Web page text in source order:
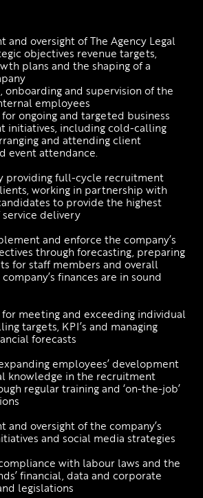
and oversight of The Agency Legal
objectives revenue targets,
plans and the shaping of a
onboarding and supervision of the
employees
ongoing and targeted business
initiatives, including cold-calling
and attending client
event attendance.
providing full-cycle recruitment
working in partnership with
to provide the highest
delivery
and enforce the company’s
through forecasting, preparing
for staff members and overall
finances are in sound
for meeting and exceeding individual
targets, KPI’s and managing
forecasts
employees’ development
knowledge in the recruitment
regular training and ‘on-the-job’
and oversight of the company’s
and social media strategies
with labour laws and the
financial, data and corporate
legislations